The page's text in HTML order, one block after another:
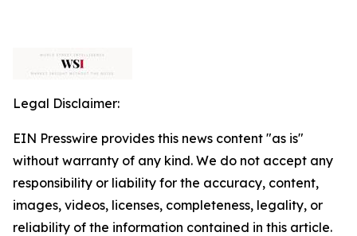
Legal Disclaimer:
EIN Presswire provides this news content "as is"
without warranty of any kind. We do not accept any
responsibility or liability for the accuracy, content,
images, videos, licenses, completeness, legality, or
reliability of the information contained in this article.